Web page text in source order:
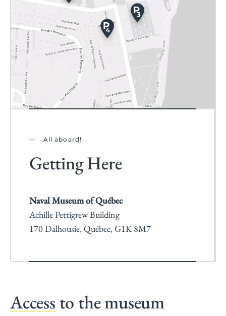
All aboard!
Getting Here
Naval Museum of Québec
Achille Pettigrew Building
170 Dalhousie, Québec, G1K 8M7
Access to the museum